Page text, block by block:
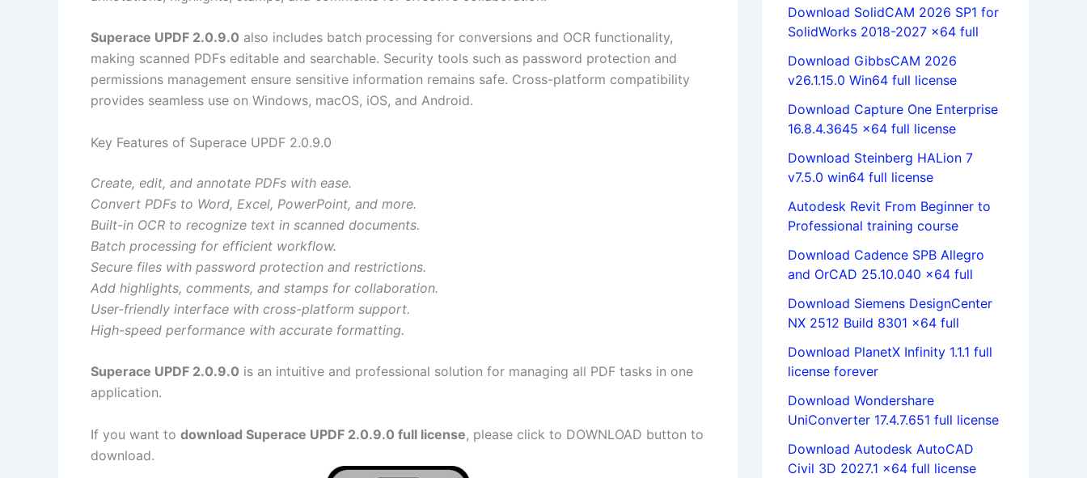
Superace UPDF 2.0.9.0 also includes batch processing for conversions and OCR functionality,
making scanned PDFs editable and searchable. Security tools such as password protection and
permissions management ensure sensitive information remains safe. Cross-platform compatibility
provides seamless use on Windows, macOS, iOS, and Android.
Key Features of Superace UPDF 2.0.9.0
Create, edit, and annotate PDFs with ease.
Convert PDFs to Word, Excel, PowerPoint, and more.
Built-in OCR to recognize text in scanned documents.
Batch processing for efficient workflow.
Secure files with password protection and restrictions.
Add highlights, comments, and stamps for collaboration.
User-friendly interface with cross-platform support.
High-speed performance with accurate formatting.
Superace UPDF 2.0.9.0 is an intuitive and professional solution for managing all PDF tasks in one
application.
If you want to download Superace UPDF 2.0.9.0 full license, please click to DOWNLOAD button to
download.
Download SolidCAM 2026 SP1 for
SolidWorks 2018-2027 x64 full
Download GibbsCAM 2026
v26.1.15.0 Win64 full license
Download Capture One Enterprise
16.8.4.3645 x64 full license
Download Steinberg HALion 7
v7.5.0 win64 full license
Autodesk Revit From Beginner to
Professional training course
Download Cadence SPB Allegro
and OrCAD 25.10.040 x64 full
Download Siemens DesignCenter
NX 2512 Build 8301 x64 full
Download PlanetX Infinity 1.1.1 full
license forever
Download Wondershare
UniConverter 17.4.7.651 full license
Download Autodesk AutoCAD
Civil 3D 2027.1 x64 full license